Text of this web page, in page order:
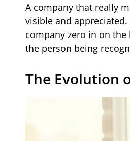
A company that really
visible and
company zero in on
the person being
The Evolution